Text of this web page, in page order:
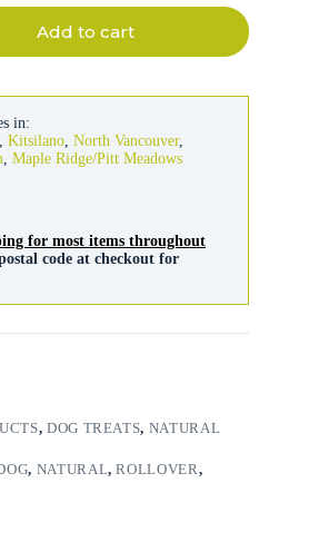
Add to cart
in:
, Kitsilano, North Vancouver,
, Maple Ridge/Pitt Meadows
for most items throughout
code at checkout for
, DOG TREATS, NATURAL
, NATURAL,ROLLOVER,